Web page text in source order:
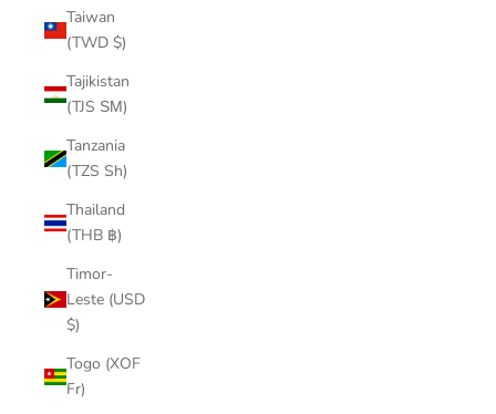
Taiwan
(TWD $)
Tajikistan
(TJS ЅМ)
Tanzania
(TZS Sh)
Thailand
(THB ฿)
Timor-
Leste (USD
$)
Togo (XOF
Fr)